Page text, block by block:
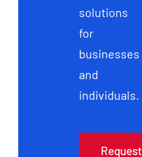
solutions
for
businesses
and
individuals.
Request